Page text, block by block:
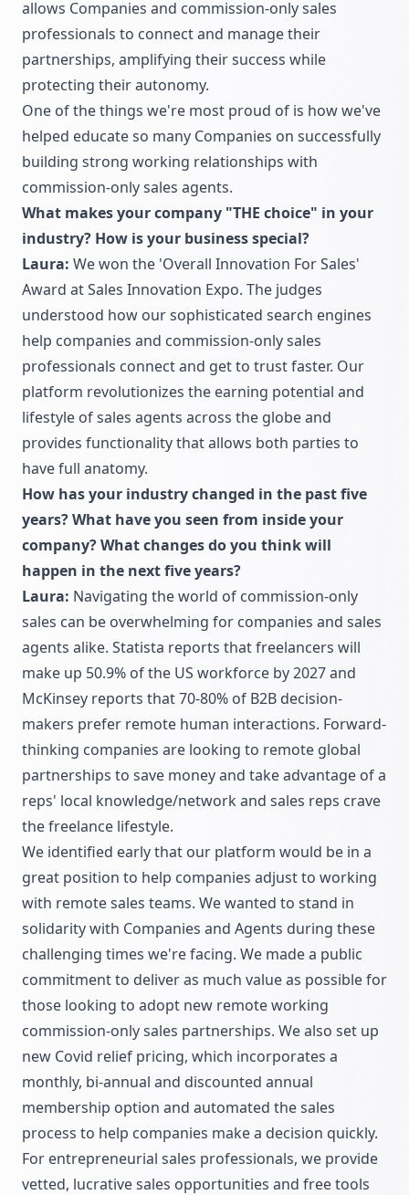
allows Companies and commission-only sales
professionals to connect and manage their
partnerships, amplifying their success while
protecting their autonomy.
One of the things we're most proud of is how we've
helped educate so many Companies on successfully
building strong working relationships with
commission-only sales agents.
What makes your company "THE choice" in your
industry? How is your business special?
Laura: We won the 'Overall Innovation For Sales'
Award at Sales Innovation Expo. The judges
understood how our sophisticated search engines
help companies and commission-only sales
professionals connect and get to trust faster. Our
platform revolutionizes the earning potential and
lifestyle of sales agents across the globe and
provides functionality that allows both parties to
have full anatomy.
How has your industry changed in the past five
years? What have you seen from inside your
company? What changes do you think will
happen in the next five years?
Laura: Navigating the world of commission-only
sales can be overwhelming for companies and sales
agents alike. Statista reports that freelancers will
make up 50.9% of the US workforce by 2027 and
McKinsey reports that 70-80% of B2B decision-
makers prefer remote human interactions. Forward-
thinking companies are looking to remote global
partnerships to save money and take advantage of a
reps' local knowledge/network and sales reps crave
the freelance lifestyle.
We identified early that our platform would be in a
great position to help companies adjust to working
with remote sales teams. We wanted to stand in
solidarity with Companies and Agents during these
challenging times we're facing. We made a public
commitment to deliver as much value as possible for
those looking to adopt new remote working
commission-only sales partnerships. We also set up
new Covid relief pricing, which incorporates a
monthly, bi-annual and discounted annual
membership option and automated the sales
process to help companies make a decision quickly.
For entrepreneurial sales professionals, we provide
vetted, lucrative sales opportunities and free tools